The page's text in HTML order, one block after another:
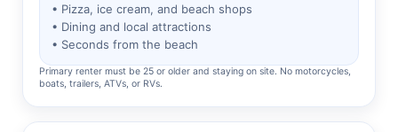
• Pizza, ice cream, and beach shops
• Dining and local attractions
• Seconds from the beach
Primary renter must be 25 or older and staying on site. No motorcycles,
boats, trailers, ATVs, or RVs.